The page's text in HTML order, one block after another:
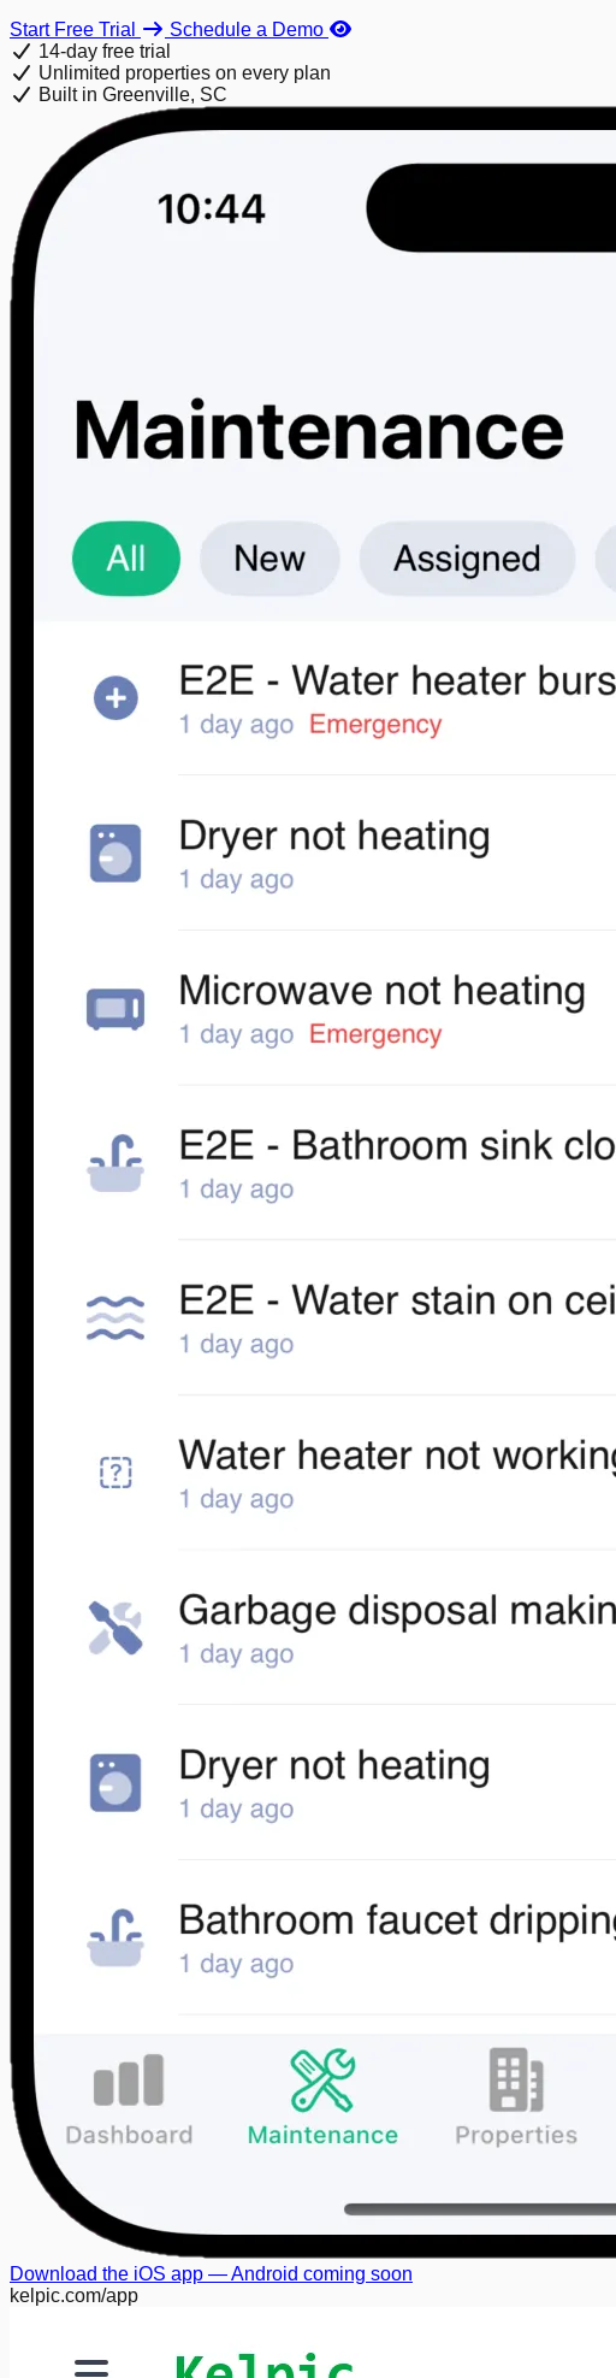
Start Free Trial
Schedule a Demo
14-day free trial
Unlimited properties on every plan
Built in Greenville, SC
Download the iOS app — Android coming soon
kelpic.com/app